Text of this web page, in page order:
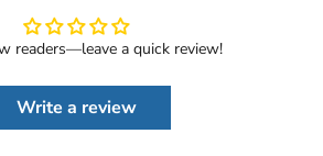
readers—leave a quick review!
Write a review